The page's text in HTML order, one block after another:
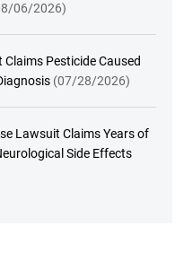
06/2026)
Pesticide Caused
(07/28/2026)
Lawsuit Claims Years of
Side Effects